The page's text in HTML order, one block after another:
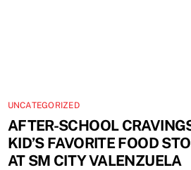
UNCATEGORIZED
AFTER-SCHOOL
KID’S FAVORITE FOOD
AT SM CITY VALENZUELA